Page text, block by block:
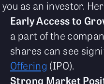
you as an investor.
Early Access to
a part of the
shares can see
Offering (IPO).
Strong Market